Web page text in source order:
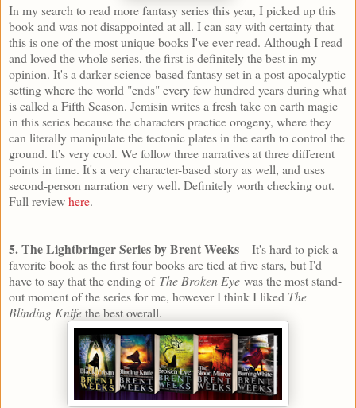
In my search to read more fantasy series this year, I picked up this
book and was not disappointed at all. I can say with certainty that
this is one of the most unique books I've ever read. Although I read
and loved the whole series, the first is definitely the best in my
opinion. It's a darker science-based fantasy set in a post-apocalyptic
setting where the world "ends" every few hundred years during what
is called a Fifth Season. Jemisin writes a fresh take on earth magic
in this series because the characters practice orogeny, where they
can literally manipulate the tectonic plates in the earth to control the
ground. It's very cool. We follow three narratives at three different
points in time. It's a very character-based story as well, and uses
second-person narration very well. Definitely worth checking out.
Full reviewhere.
5. The Lightbringer Series by Brent Weeks—It's hard to pick a
favorite book as the first four books are tied at five stars, but I'd
have to say that the ending of The Broken Eye was the most stand-
out moment of the series for me, however I think I liked The
Blinding Knifethe best overall.